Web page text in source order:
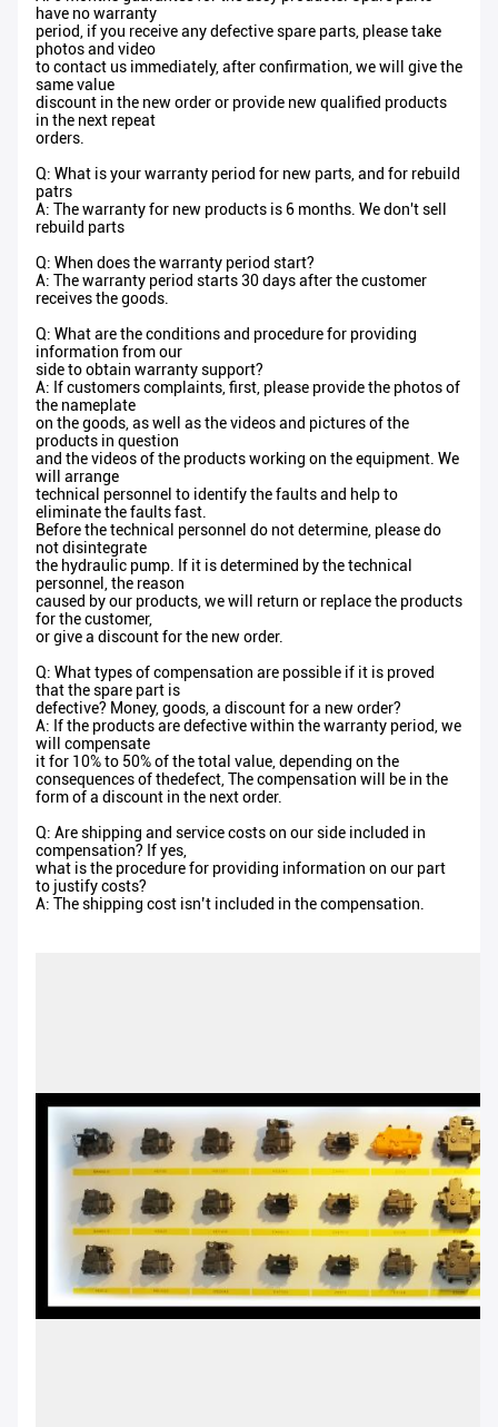
have no warranty
period, if you receive any defective spare parts, please take
photos and video
to contact us immediately, after confirmation, we will give the
same value
discount in the new order or provide new qualified products
in the next repeat
orders.
Q: What is your warranty period for new parts, and for rebuild
patrs
A: The warranty for new products is 6 months. We don't sell
rebuild parts
Q: When does the warranty period start?
A: The warranty period starts 30 days after the customer
receives the goods.
Q: What are the conditions and procedure for providing
information from our
side to obtain warranty support?
A: If customers complaints, first, please provide the photos of
the nameplate
on the goods, as well as the videos and pictures of the
products in question
and the videos of the products working on the equipment. We
will arrange
technical personnel to identify the faults and help to
eliminate the faults fast.
Before the technical personnel do not determine, please do
not disintegrate
the hydraulic pump. If it is determined by the technical
personnel, the reason
caused by our products, we will return or replace the products
for the customer,
or give a discount for the new order.
Q: What types of compensation are possible if it is proved
that the spare part is
defective? Money, goods, a discount for a new order?
A: If the products are defective within the warranty period, we
will compensate
it for 10% to 50% of the total value, depending on the
consequences of thedefect, The compensation will be in the
form of a discount in the next order.
Q: Are shipping and service costs on our side included in
compensation? If yes,
what is the procedure for providing information on our part
to justify costs?
A: The shipping cost isn’t included in the compensation.